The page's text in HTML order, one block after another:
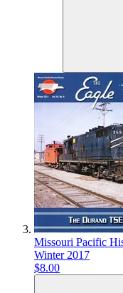
Missouri Pacific
Winter 2017
$8.00